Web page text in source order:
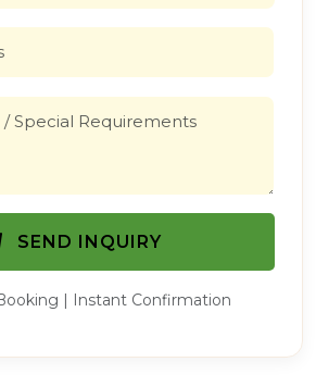
SEND INQUIRY
| Instant Confirmation